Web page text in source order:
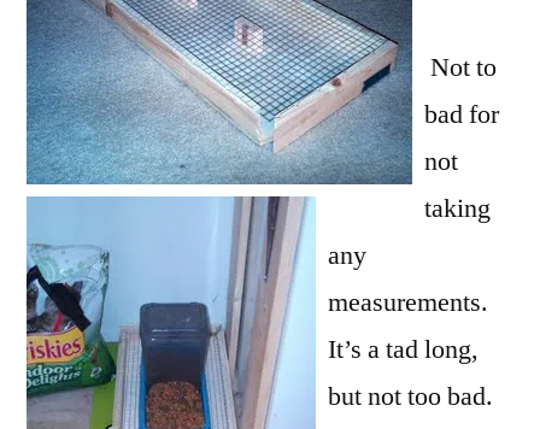
Not to
bad for
not
taking
any
measurements.
It’s a tad long,
but not too bad.